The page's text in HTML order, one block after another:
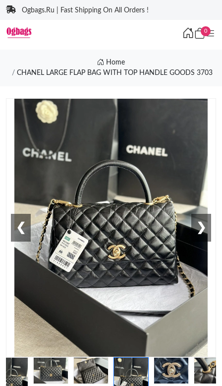
Ogbags.Ru | Fast Shipping On All Orders !
0
Home
CHANEL LARGE FLAP BAG WITH TOP HANDLE GOODS 3703
❮ ❯